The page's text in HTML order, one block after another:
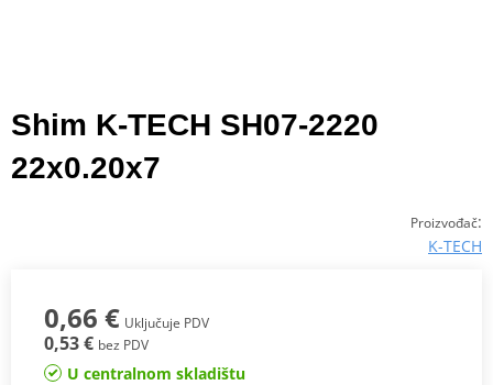
Shim K-TECH SH07-2220
22x0.20x7
Proizvođač:
K-TECH
0,66 € Uključuje PDV
0,53 € bez PDV
U centralnom skladištu